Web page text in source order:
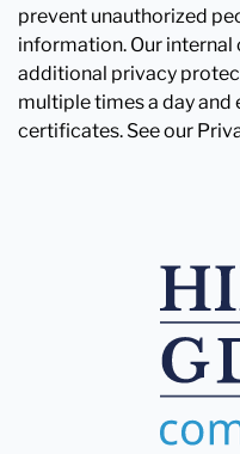
prevent unauthorized
information. Our
additional privacy
multiple times a day and
certificates. See our